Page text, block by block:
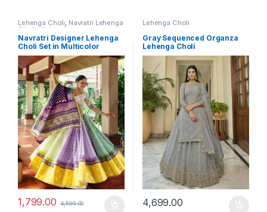
Lehenga Choli, Navratri Lehenga
Choli ,Women's
Navratri Designer Lehenga
Choli Set in Multicolor
Muslin Cotton with Digital
Print and Real Mirror Work
1,799.00 4,599.00
Lehenga Choli
Gray Sequenced Organza
Lehenga Choli
4,699.00